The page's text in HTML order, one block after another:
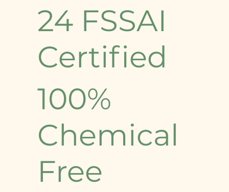
24 FSSAI
Certified
100%
Chemical
Free